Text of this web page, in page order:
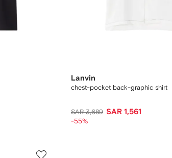
Lanvin
chest-pocket back-graphic shirt
SAR 3,689 SAR 1,561
-55%